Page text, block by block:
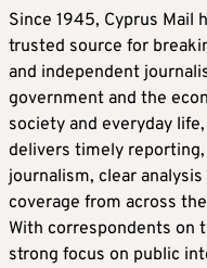
Since 1945, Cyprus Mail
trusted source for
and independent
government and the
society and everyday
delivers timely
journalism, clear analysis
coverage from across
With correspondents on
strong focus on public